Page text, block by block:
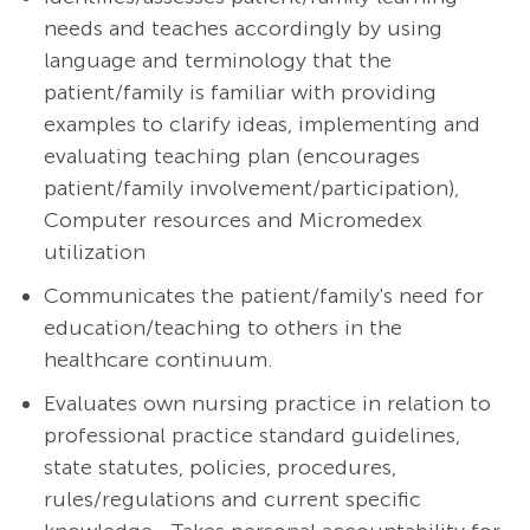
needs and teaches accordingly by using
language and terminology that the
patient/family is familiar with providing
examples to clarify ideas, implementing and
evaluating teaching plan (encourages
patient/family involvement/participation),
Computer resources and Micromedex
utilization
Communicates the patient/family's need for
education/teaching to others in the
healthcare continuum.
Evaluates own nursing practice in relation to
professional practice standard guidelines,
state statutes, policies, procedures,
rules/regulations and current specific